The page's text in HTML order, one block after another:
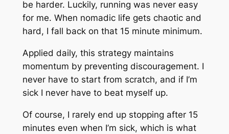
be harder. Luckily, running was never easy
for me. When nomadic life gets chaotic and
hard, I fall back on that 15 minute minimum.
Applied daily, this strategy maintains
momentum by preventing discouragement. I
never have to start from scratch, and if I’m
sick I never have to beat myself up.
Of course, I rarely end up stopping after 15
minutes even when I’m sick, which is what